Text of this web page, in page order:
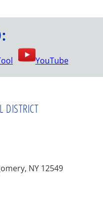
YouTube
DISTRICT
NY 12549